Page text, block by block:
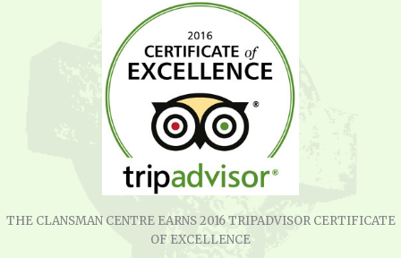
THE CLANSMAN CENTRE EARNS 2016 TRIPADVISOR CERTIFICATE
OF EXCELLENCE